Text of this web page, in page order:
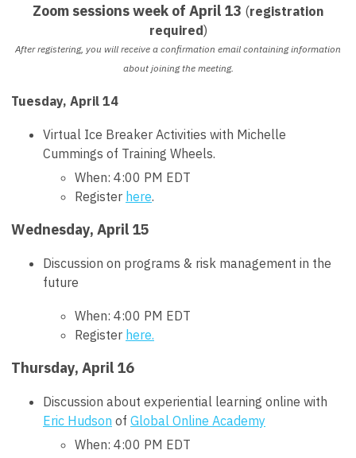
Zoom sessions week of April 13 (registration
required)
After registering, you will receive a confirmation email containing information
about joining the meeting.
Tuesday, April 14
Virtual Ice Breaker Activities with Michelle
Cummings of Training Wheels.
When: 4:00 PM EDT
Register here.
Wednesday, April 15
Discussion on programs & risk management in the
future
When: 4:00 PM EDT
Register here.
Thursday, April 16
Discussion about experiential learning online with
Eric Hudson of Global Online Academy
When: 4:00 PM EDT